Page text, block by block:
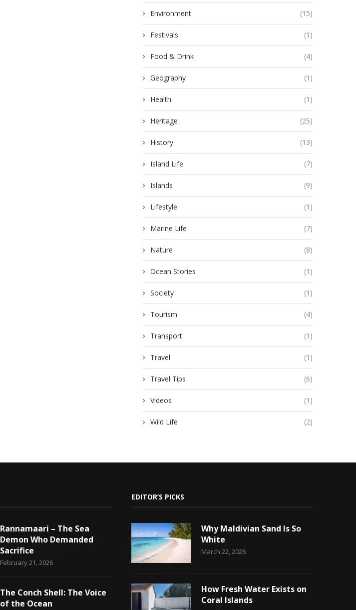
Environment (15)
Festivals (1)
Food & Drink (4)
Geography (1)
Health (1)
Heritage (25)
History (13)
Island Life (7)
Islands (9)
Lifestyle (1)
Marine Life (7)
Nature (8)
Ocean Stories (1)
Society (1)
Tourism (4)
Transport (1)
Travel (1)
Travel Tips (6)
Videos (1)
Wild Life (2)
Rannamaari – The Sea
Demon Who Demanded
Sacrifice
February 21, 2026
The Conch Shell: The Voice
of the Ocean
EDITOR’S PICKS
Why Maldivian Sand Is So
White
March 22, 2026
How Fresh Water Exists on
Coral Islands